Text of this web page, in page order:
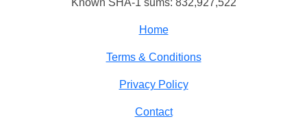
Known SHA-1 sums: 832,927,522
Home
Terms & Conditions
Privacy Policy
Contact